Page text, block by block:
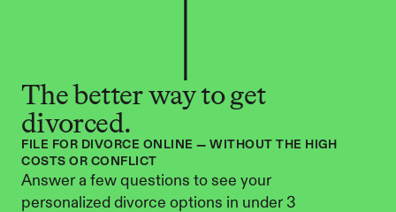
The better way to get
divorced.
FILE FOR DIVORCE ONLINE — WITHOUT THE HIGH
COSTS OR CONFLICT
Answer a few questions to see your
personalized divorce options in under 3